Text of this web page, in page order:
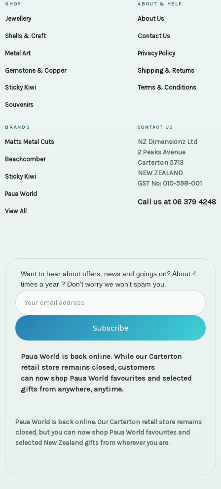
SHOP
Jewellery
Shells & Craft
Metal Art
Gemstone & Copper
Sticky Kiwi
Souvenirs
ABOUT & HELP
About Us
Contact Us
Privacy Policy
Shipping & Returns
Terms & Conditions
BRANDS
Matts Metal Cuts
Beachcomber
Sticky Kiwi
Paua World
View All
CONTACT US
NZ Dimensionz Ltd
2 Peaks Avenue
Carterton 5713
NEW ZEALAND
GST No: 010-598-001
Call us at 06 379 4248
Want to hear about offers, news and goings on? About 4
times a year ? Don't worry we won't spam you.
Email
Address
Paua World is back online. While our Carterton
retail store remains closed, customers
can now shop Paua World favourites and selected
gifts from anywhere, anytime.
Paua World is back online. Our Carterton retail store remains
closed, but you can now shop Paua World favourites and
selected New Zealand gifts from wherever you are.